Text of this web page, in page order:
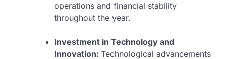
operations and financial stability
throughout the year.
Investment in Technology and
Innovation: Technological advancements